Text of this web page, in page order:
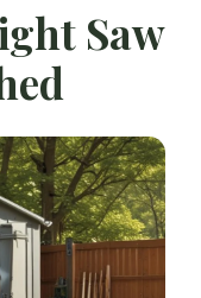
Saw